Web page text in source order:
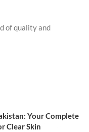
of quality and
Your Complete
Clear Skin